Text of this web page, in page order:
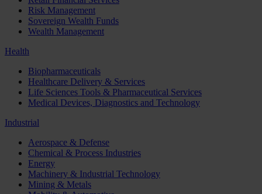
Risk Management
Sovereign Wealth Funds
Wealth Management
Health
Biopharmaceuticals
Healthcare Delivery & Services
Life Sciences Tools & Pharmaceutical Services
Medical Devices, Diagnostics and Technology
Industrial
Aerospace & Defense
Chemical & Process Industries
Energy
Machinery & Industrial Technology
Mining & Metals